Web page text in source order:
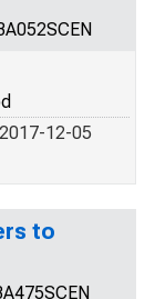
12-05
to